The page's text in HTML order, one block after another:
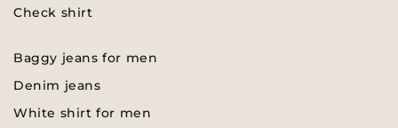
Check shirt
Baggy jeans for men
Denim jeans
White shirt for men